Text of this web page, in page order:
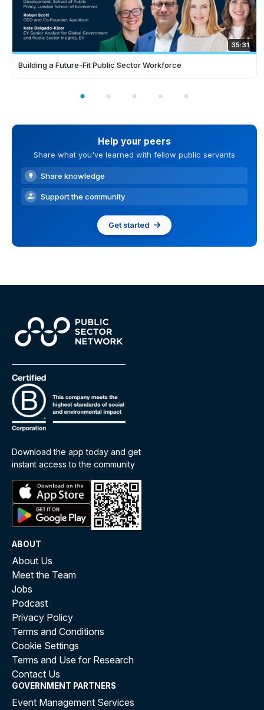
35:31
Building a Future-Fit Public Sector Workforce
Help your peers
Share what you've learned with fellow public servants
Share knowledge
Support the community
Get started
Download the app today and get
instant access to the community
ABOUT
About Us
Meet the Team
Jobs
Podcast
Privacy Policy
Terms and Conditions
Cookie Settings
Terms and Use for Research
Contact Us
GOVERNMENT PARTNERS
Event Management Services